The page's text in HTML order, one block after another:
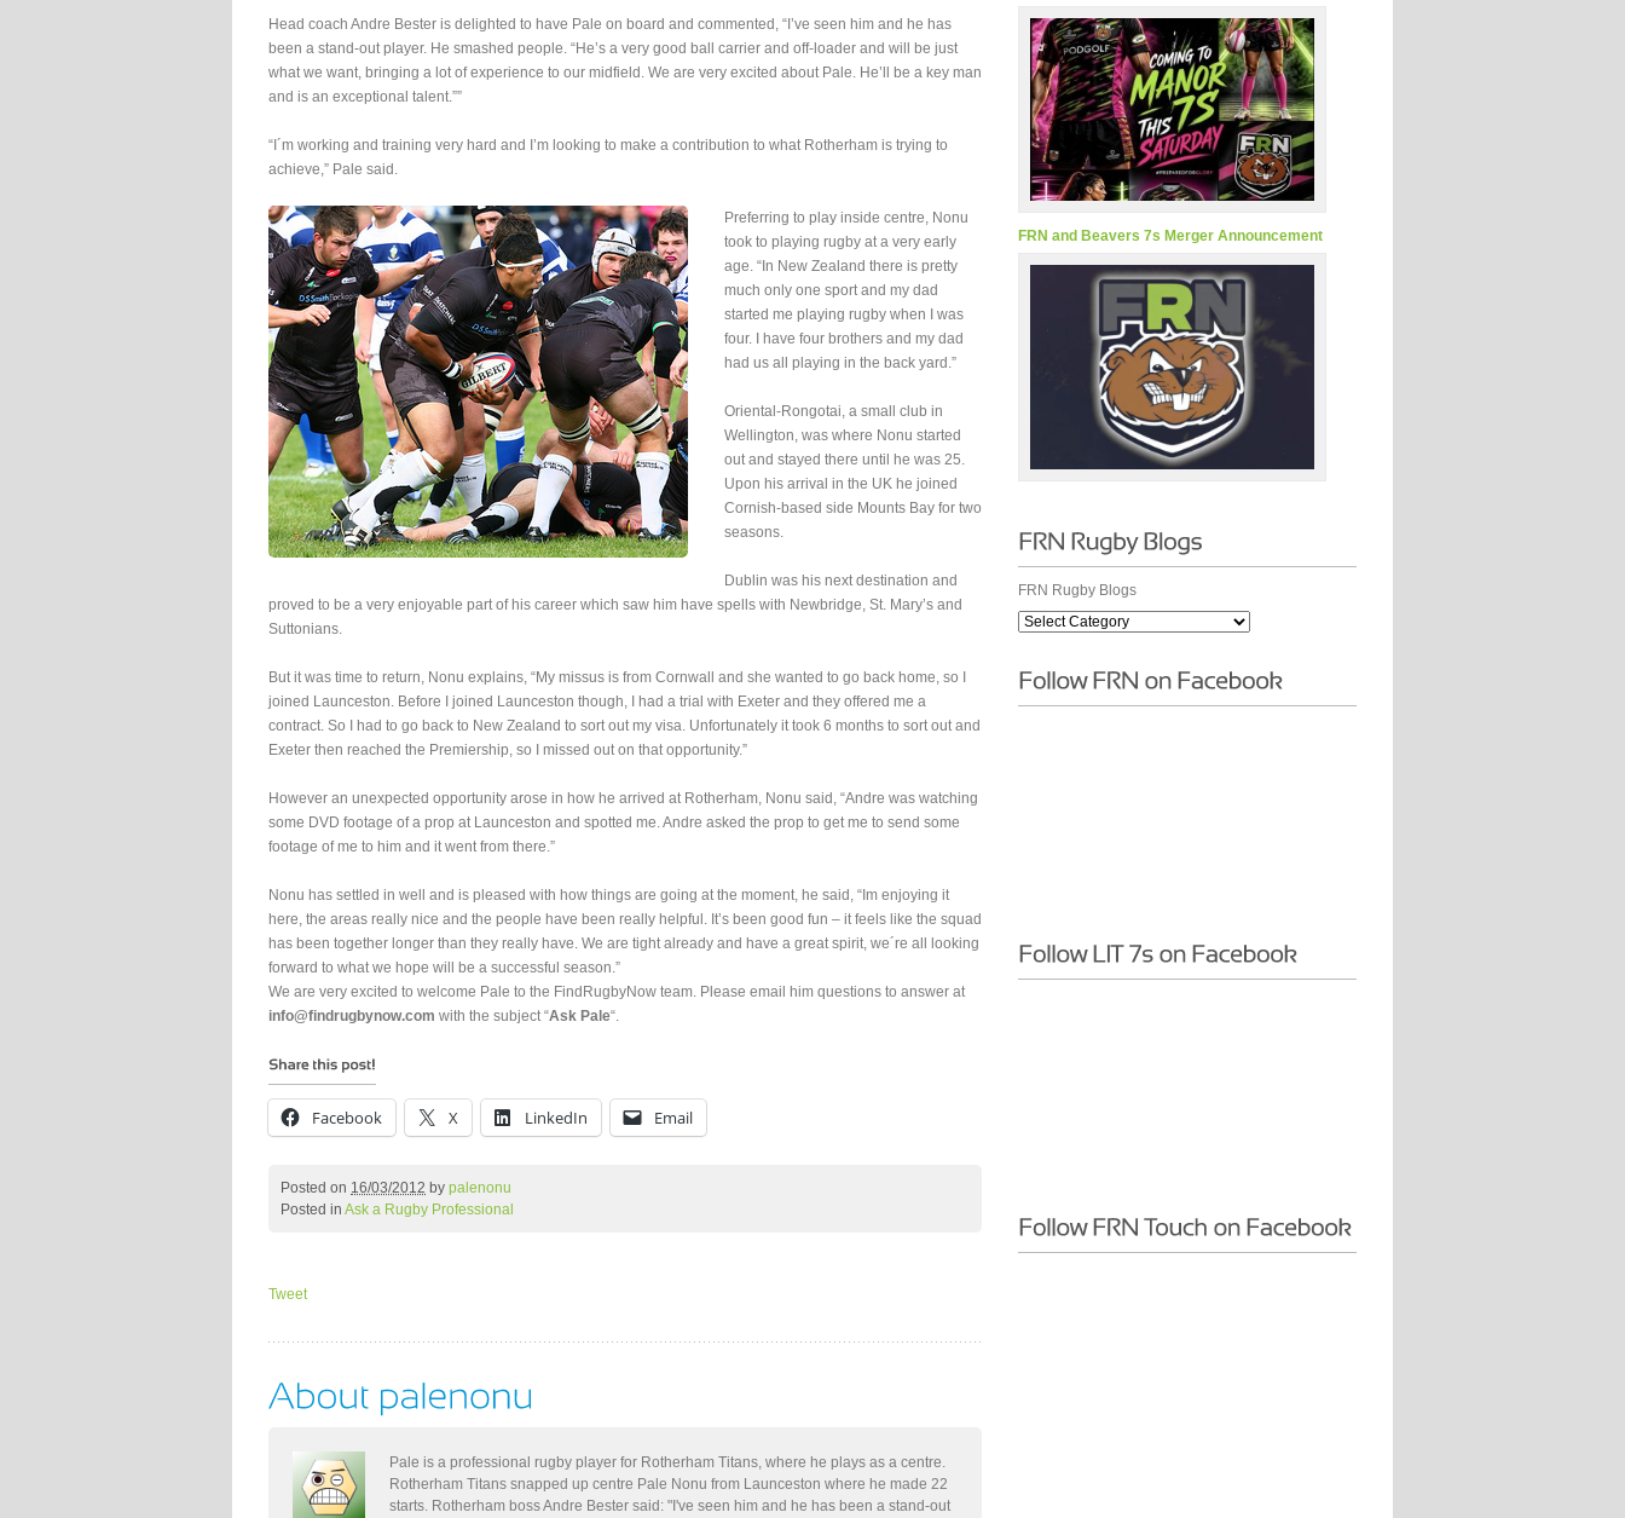
Head coach Andre Bester is delighted to have Pale on board and commented, “I’ve seen him and he has
been a stand-out player. He smashed people. “He’s a very good ball carrier and off-loader and will be just
what we want, bringing a lot of experience to our midfield. We are very excited about Pale. He’ll be a key man
and is an exceptional talent.””
“I´m working and training very hard and I’m looking to make a contribution to what Rotherham is trying to
achieve,” Pale said.
Preferring to play inside centre, Nonu
took to playing rugby at a very early
age. “In New Zealand there is pretty
much only one sport and my dad
started me playing rugby when I was
four. I have four brothers and my dad
had us all playing in the back yard.”
Oriental-Rongotai, a small club in
Wellington, was where Nonu started
out and stayed there until he was 25.
Upon his arrival in the UK he joined
Cornish-based side Mounts Bay for two
seasons.
Dublin was his next destination and
proved to be a very enjoyable part of his career which saw him have spells with Newbridge, St. Mary’s and
Suttonians.
But it was time to return, Nonu explains, “My missus is from Cornwall and she wanted to go back home, so I
joined Launceston. Before I joined Launceston though, I had a trial with Exeter and they offered me a
contract. So I had to go back to New Zealand to sort out my visa. Unfortunately it took 6 months to sort out and
Exeter then reached the Premiership, so I missed out on that opportunity.”
However an unexpected opportunity arose in how he arrived at Rotherham, Nonu said, “Andre was watching
some DVD footage of a prop at Launceston and spotted me. Andre asked the prop to get me to send some
footage of me to him and it went from there.”
Nonu has settled in well and is pleased with how things are going at the moment, he said, “Im enjoying it
here, the areas really nice and the people have been really helpful. It’s been good fun – it feels like the squad
has been together longer than they really have. We are tight already and have a great spirit, we´re all looking
forward to what we hope will be a successful season.”
We are very excited to welcome Pale to the FindRugbyNow team. Please email him questions to answer at
info@findrugbynow.com with the subject “Ask Pale“.
Facebook X LinkedIn Email
Posted on 16/03/2012 by palenonu
Posted in Ask a Rugby Professional
Tweet
Pale is a professional rugby player for Rotherham Titans, where he plays as a centre.
Rotherham Titans snapped up centre Pale Nonu from Launceston where he made 22
starts. Rotherham boss Andre Bester said: "I've seen him and he has been a stand-out
FRN and Beavers 7s Merger Announcement
FRN Rugby Blogs